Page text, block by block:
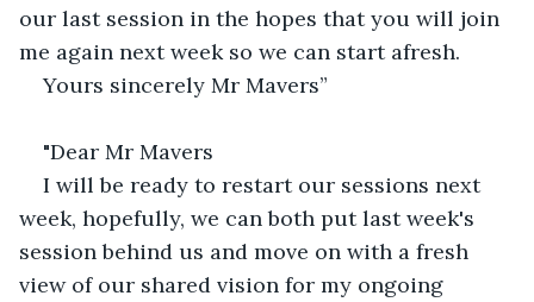
our last session in the hopes that you will join
me again next week so we can start afresh.
Yours sincerely Mr Mavers”
"Dear Mr Mavers
I will be ready to restart our sessions next
week, hopefully, we can both put last week's
session behind us and move on with a fresh
view of our shared vision for my ongoing